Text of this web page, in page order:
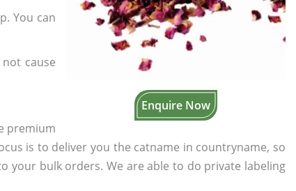
Enquire Now
You can
cause
premium
is to deliver you the catname in countryname, so
your bulk orders. We are able to do private labeling